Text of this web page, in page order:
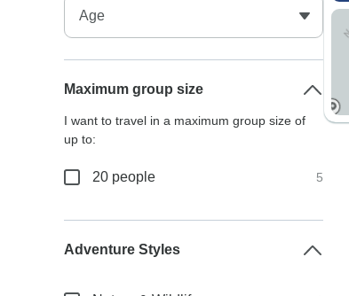
Maximum group size
I want to travel in a maximum group size of
up to:
20 people 5
Adventure Styles